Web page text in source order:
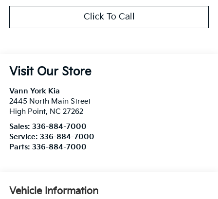
Click To Call
Visit Our Store
Vann York Kia
2445 North Main Street
High Point, NC 27262
Sales: 336-884-7000
Service: 336-884-7000
Parts: 336-884-7000
Vehicle Information